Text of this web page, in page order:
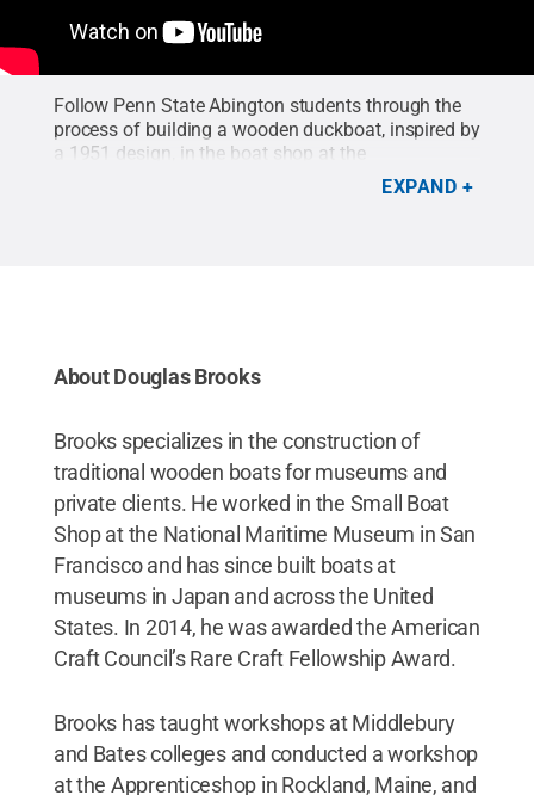
Follow Penn State Abington students through the
process of building a wooden duckboat, inspired by
a 1951 design, in the boat shop at the
Independence Seaport Museum in Philadelphia.
EXPAND
About Douglas Brooks
Brooks specializes in the construction of
traditional wooden boats for museums and
private clients. He worked in the Small Boat
Shop at the National Maritime Museum in San
Francisco and has since built boats at
museums in Japan and across the United
States. In 2014, he was awarded the American
Craft Council’s Rare Craft Fellowship Award.
Brooks has taught workshops at Middlebury
and Bates colleges and conducted a workshop
at the Apprenticeshop in Rockland, Maine, and